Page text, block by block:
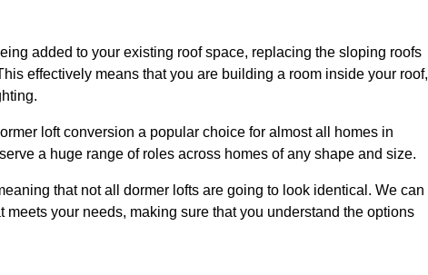
added to your existing roof space, replacing the sloping roofs
effectively means that you are building a room inside your roof,
loft conversion a popular choice for almost all homes in
a huge range of roles across homes of any shape and size.
that not all dormer lofts are going to look identical. We can
your needs, making sure that you understand the options